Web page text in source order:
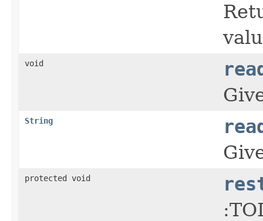
void
String
protected void